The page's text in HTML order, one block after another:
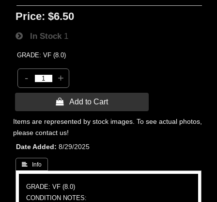
Price: $6.50
In Stock 1
GRADE: VF (8.0)
- +
 Add to Cart
Items are represented by stock images. To see actual photos,
please contact us!
Date Added
8/29/2025
 Info
GRADE: VF (8.0)
CONDITION NOTES: